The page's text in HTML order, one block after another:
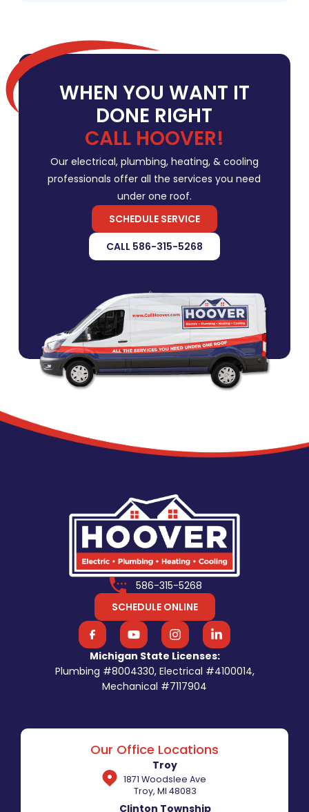
WHEN YOU WANT IT
DONE RIGHT
CALL HOOVER!
Our electrical, plumbing, heating, & cooling
professionals offer all the services you need
under one roof.
SCHEDULE SERVICE
CALL 586-315-5268
586-315-5268
SCHEDULE ONLINE
Michigan State Licenses:
Plumbing #8004330, Electrical #4100014,
Mechanical #7117904
Our Office Locations
Troy
1871 Woodslee Ave
Troy, MI 48083
Clinton Township